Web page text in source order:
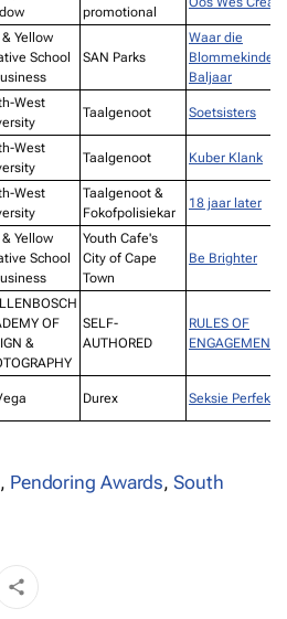
promotional
& Yellow
School
SAN Parks
Waar die
Blommekinders
Baljaar
West
Taalgenoot Soetsisters
West
Taalgenoot Kuber Klank
West
Taalgenoot &
Fokofpolisiekar
18 jaar later
& Yellow
School
Youth Cafe's
City of Cape
Town
Be Brighter
OF
&
SELF-
AUTHORED
RULES OF
ENGAGEMENT
Durex Seksie Perfeksie
, Pendoring Awards,South